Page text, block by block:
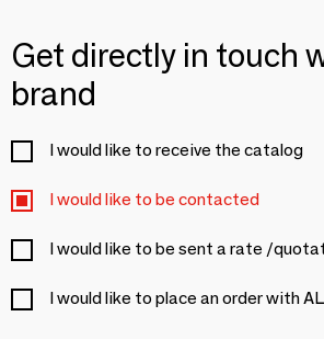
Get directly in touch
brand
I would like to receive the catalog
I would like to be contacted
I would like to be sent a rate /
I would like to place an order with